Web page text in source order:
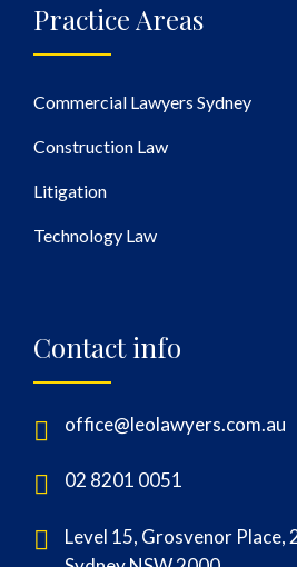
Practice Areas
Commercial Lawyers Sydney
Construction Law
Litigation
Technology Law
Contact info
office@leolawyers.com.au
02 8201 0051
Level 15, Grosvenor Place,